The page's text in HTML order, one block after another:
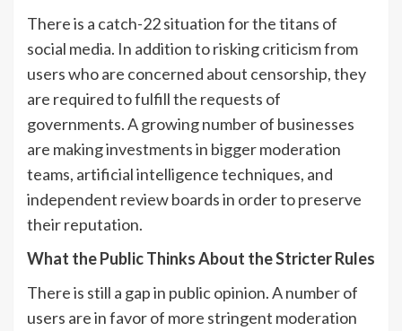
There is a catch-22 situation for the titans of
social media. In addition to risking criticism from
users who are concerned about censorship, they
are required to fulfill the requests of
governments. A growing number of businesses
are making investments in bigger moderation
teams, artificial intelligence techniques, and
independent review boards in order to preserve
their reputation.
What the Public Thinks About the Stricter Rules
There is still a gap in public opinion. A number of
users are in favor of more stringent moderation